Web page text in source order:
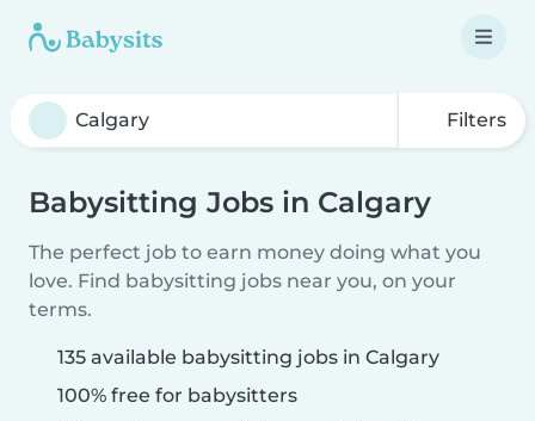
Filters
Babysitting Jobs in Calgary
The perfect job to earn money doing what you
love. Find babysitting jobs near you, on your
terms.
135 available babysitting jobs in Calgary
100% free for babysitters